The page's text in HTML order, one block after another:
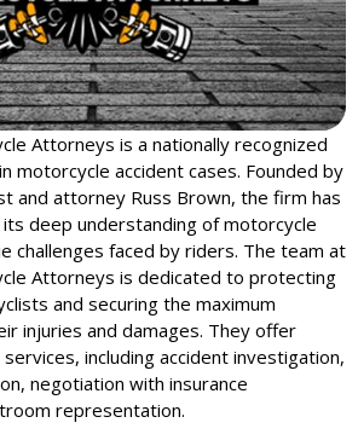
Attorneys is a nationally recognized
motorcycle accident cases. Founded by
and attorney Russ Brown, the firm has
deep understanding of motorcycle
challenges faced by riders. The team at
Attorneys is dedicated to protecting
and securing the maximum
injuries and damages. They offer
including accident investigation,
negotiation with insurance
representation.